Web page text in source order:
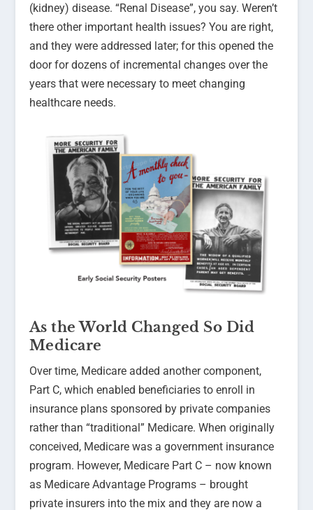
(kidney) disease. “Renal Disease”, you say. Weren’t
there other important health issues? You are right,
and they were addressed later; for this opened the
door for dozens of incremental changes over the
years that were necessary to meet changing
healthcare needs.
As the World Changed So Did
Medicare
Over time, Medicare added another component,
Part C, which enabled beneficiaries to enroll in
insurance plans sponsored by private companies
rather than “traditional” Medicare. When originally
conceived, Medicare was a government insurance
program. However, Medicare Part C – now known
as Medicare Advantage Programs – brought
private insurers into the mix and they are now a